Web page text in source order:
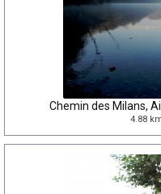
Chemin des Milans,
4.88